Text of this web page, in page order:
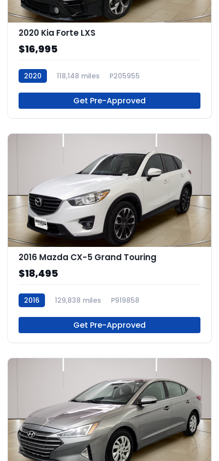
2020 Kia Forte LXS
$16,995
2020 118,148 miles P205955
Get Pre-Approved
2016 Mazda CX-5 Grand Touring
$18,495
2016 129,838 miles P919858
Get Pre-Approved